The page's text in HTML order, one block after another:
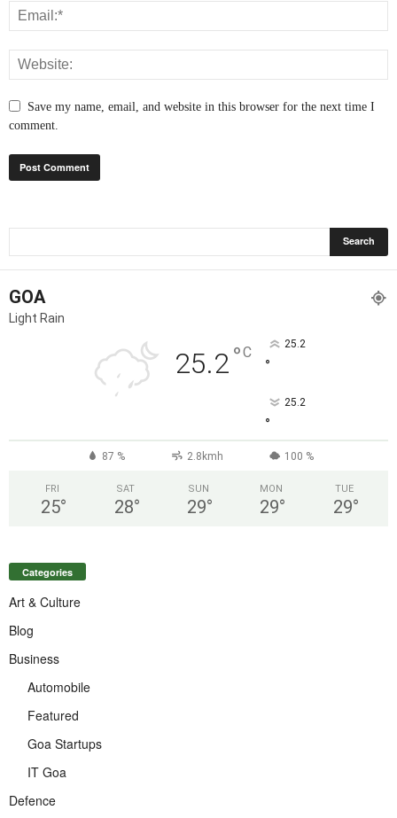
Save my name, email, and website in this browser for the next time I
comment.
GOA
Light Rain
25.2°C 25.2
°
25.2
°
87 % 2.8kmh 100 %
FRI
25°
SAT
28°
SUN
29°
MON
29°
TUE
29°
Categories
Art & Culture
Blog
Business
Automobile
Featured
Goa Startups
IT Goa
Defence